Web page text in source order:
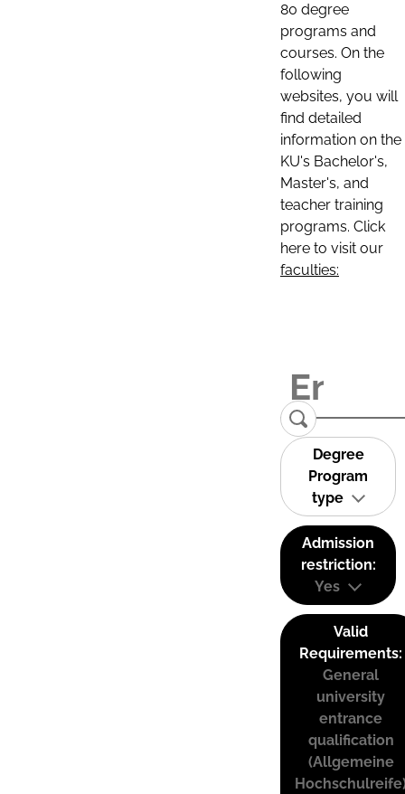
80 degree
programs and
courses. On the
following
websites, you will
find detailed
information on the
KU's Bachelor's,
Master's, and
teacher training
programs. Click
here to visit our
faculties:
Degree
Program
type
Admission
restriction:
Yes
Valid
Requirements:
General
university
entrance
qualification
(Allgemeine